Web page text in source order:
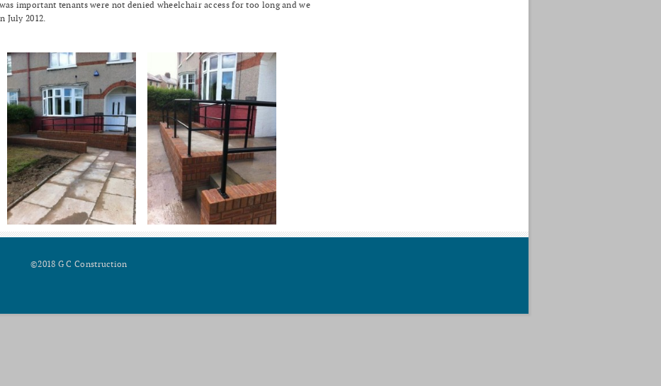
important tenants were not denied wheelchair access for too long and we
July 2012.
©2018 G C Construction